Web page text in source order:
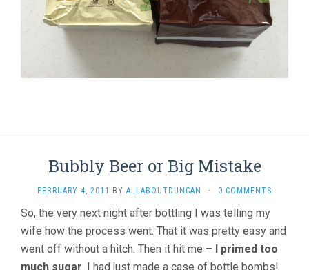
Bubbly Beer or Big Mistake
FEBRUARY 4, 2011 BY ALLABOUTDUNCAN · 0 COMMENTS
So, the very next night after bottling I was telling my
wife how the process went. That it was pretty easy and
went off without a hitch. Then it hit me – I primed too
much sugar. I had just made a case of bottle bombs!